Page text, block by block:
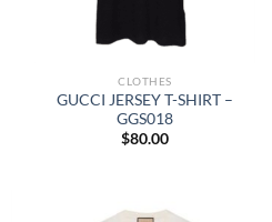
CLOTHES
GUCCI JERSEY T-SHIRT –
GGS018
$80.00